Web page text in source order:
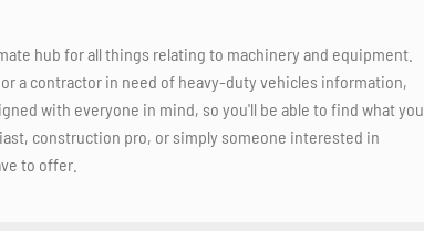
hub for all things relating to machinery and equipment.
a contractor in need of heavy-duty vehicles information,
with everyone in mind, so you'll be able to find what you
construction pro, or simply someone interested in
to offer.